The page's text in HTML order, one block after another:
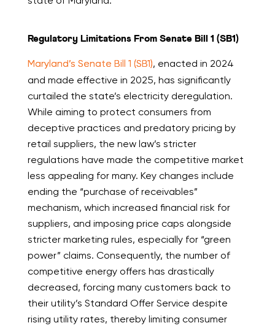
Regulatory Limitations From Senate Bill 1 (SB1)
Maryland’s Senate Bill 1 (SB1), enacted in 2024
and made effective in 2025, has significantly
curtailed the state’s electricity deregulation.
While aiming to protect consumers from
deceptive practices and predatory pricing by
retail suppliers, the new law’s stricter
regulations have made the competitive market
less appealing for many. Key changes include
ending the “purchase of receivables”
mechanism, which increased financial risk for
suppliers, and imposing price caps alongside
stricter marketing rules, especially for “green
power” claims. Consequently, the number of
competitive energy offers has drastically
decreased, forcing many customers back to
their utility’s Standard Offer Service despite
rising utility rates, thereby limiting consumer